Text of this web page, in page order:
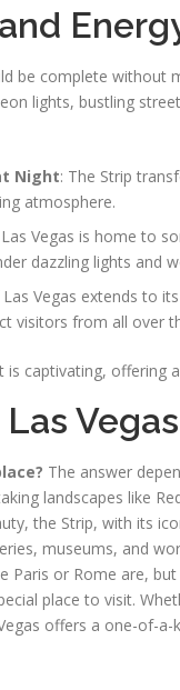
be complete without
lights, bustling
Night: The Strip
atmosphere.
Las Vegas is home to
dazzling lights and
Vegas extends to
visitors from all over
is captivating,
The answer
landscapes like
the Strip, with its
museums, and
Paris or Rome are,
place to visit.
offers a one-of-